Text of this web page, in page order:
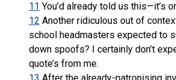
11 You’d already told us this—it’s
12 Another ridiculous out of
school headmasters expected to
down spoofs? I certainly don’t
quote’s from me.